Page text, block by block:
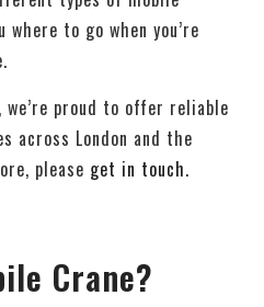
to go when you’re
proud to offer reliable
across London and the
please get in touch.
Crane?